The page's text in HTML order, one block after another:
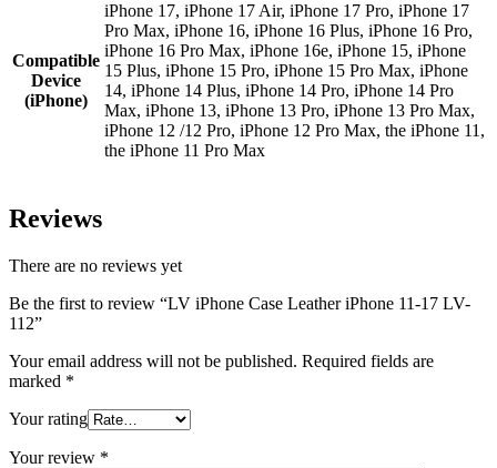
Compatible
Device
(iPhone)
iPhone 17, iPhone 17 Air, iPhone 17 Pro, iPhone 17
Pro Max, iPhone 16, iPhone 16 Plus, iPhone 16 Pro,
iPhone 16 Pro Max, iPhone 16e, iPhone 15, iPhone
15 Plus, iPhone 15 Pro, iPhone 15 Pro Max, iPhone
14, iPhone 14 Plus, iPhone 14 Pro, iPhone 14 Pro
Max, iPhone 13, iPhone 13 Pro, iPhone 13 Pro Max,
iPhone 12 /12 Pro, iPhone 12 Pro Max, the iPhone 11,
the iPhone 11 Pro Max
Reviews
There are no reviews yet
Be the first to review “LV iPhone Case Leather iPhone 11-17 LV-
112”
Your email address will not be published. Required fields are
marked *
Your rating
Your review *